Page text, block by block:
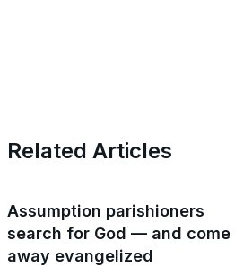
Related Articles
Assumption parishioners
search for God — and come
away evangelized